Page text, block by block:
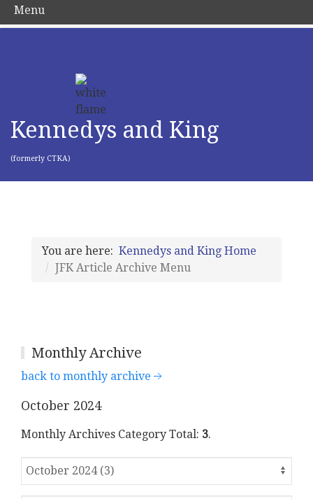
Kennedys and King
(formerly CTKA)
You are here: Kennedys and King Home
JFK Article Archive Menu
Monthly Archive
back to monthly archive
October 2024
Monthly Archives Category Total: 3.
Menu